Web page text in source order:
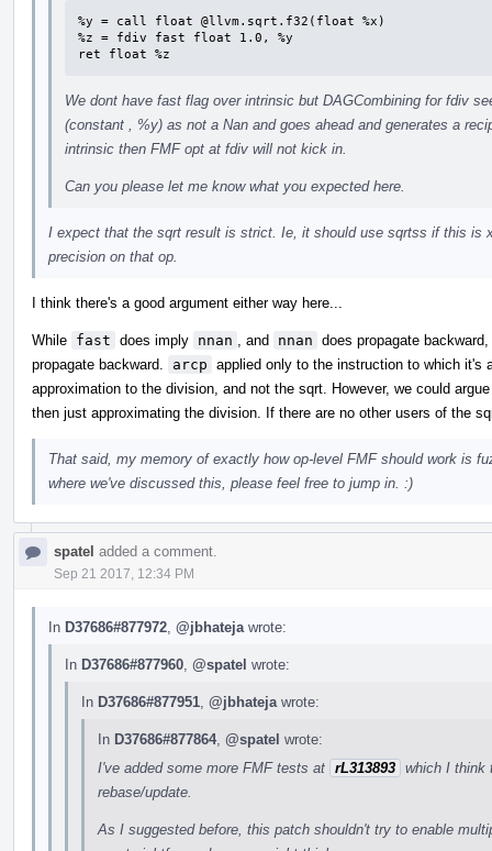
%y = call float @llvm.sqrt.f32(float %x)
%z = fdiv fast float 1.0, %y
ret float %z
We dont have fast flag over intrinsic but DAGCombining for fdiv
(constant , %y) as not a Nan and goes ahead and generates a
intrinsic then FMF opt at fdiv will not kick in.
Can you please let me know what you expected here.
I expect that the sqrt result is strict. Ie, it should use sqrtss if this is
precision on that op.
I think there's a good argument either way here...
While fast does imply nnan , and nnan does propagate
propagate backward.
arcp applied only to the instruction to which it's
approximation to the division, and not the sqrt. However, we could
then just approximating the division. If there are no other users of the
That said, my memory of exactly how op-level FMF should work is
where we've discussed this, please feel free to jump in. :)
spatel added a comment.
Sep 21 2017, 12:34 PM
In D37686#877972 @jbhateja wrote:
In D37686#877960 @spatel wrote:
In D37686#877951 @jbhateja wrote:
In D37686#877864, @spatel wrote:
I've added some more FMF tests at rL313893 which I think
rebase/update.
As I suggested before, this patch shouldn't try to enable